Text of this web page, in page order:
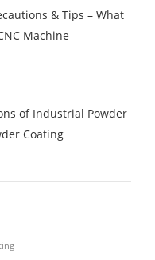
& Tips – What
Machine
of Industrial Powder
Coating